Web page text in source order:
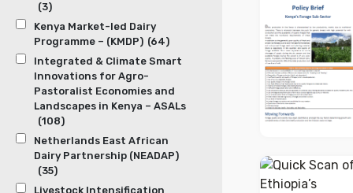
(3)
Kenya Market-led Dairy
Programme – (KMDP) (64)
Integrated & Climate Smart
Innovations for Agro-
Pastoralist Economies and
Landscapes in Kenya – ASALs
(108)
Netherlands East African
Dairy Partnership (NEADAP)
(35)
Livestock Intensification